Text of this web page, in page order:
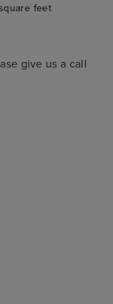
feet
give us a call